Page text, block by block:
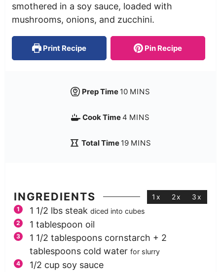
smothered in a soy sauce, loaded with
mushrooms, onions, and zucchini.
Print Recipe Pin Recipe
Prep Time 10 MINS
Cook Time4 MINS
Total Time 19 MINS
INGREDIENTS 1x 2x 3x
1 1/2 lbs steak diced into cubes
1 tablespoon oil
1 1/2 tablespoons cornstarch + 2
tablespoons cold water for slurry
1/2 cup soy sauce